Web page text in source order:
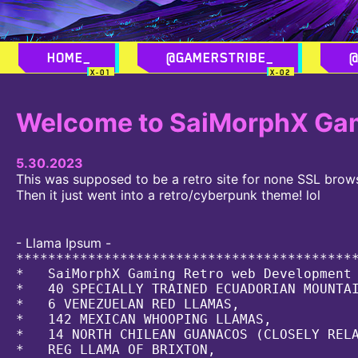
Welcome to SaiMorphX
5.30.2023
This was supposed to be a retro site for none SSL
Then it just went into a retro/cyberpunk theme! lol
- Llama Ipsum -
*   SaiMorphX Gaming Retro web
*   40 SPECIALLY TRAINED
*   6 VENEZUELAN RED LLAMAS,
*   142 MEXICAN WHOOPING
*   14 NORTH CHILEAN GUANACOS
*   REG LLAMA OF BRIXTON,